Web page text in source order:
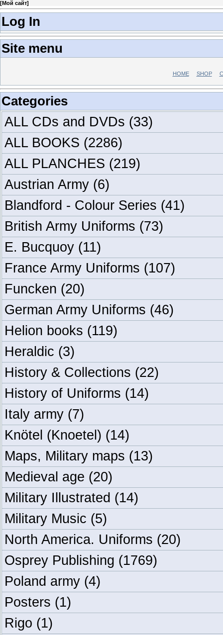
[Мой сайт]
Log In
Site menu
HOME SHOP
Categories
ALL CDs and DVDs (33)
ALL BOOKS (2286)
ALL PLANCHES (219)
Austrian Army (6)
Blandford - Colour Series (41)
British Army Uniforms (73)
E. Bucquoy (11)
France Army Uniforms (107)
Funcken (20)
German Army Uniforms (46)
Helion books (119)
Heraldic (3)
History & Collections (22)
History of Uniforms (14)
Italy army (7)
Knötel (Knoetel) (14)
Maps, Military maps (13)
Medieval age (20)
Military Illustrated (14)
Military Music (5)
North America. Uniforms (20)
Osprey Publishing (1769)
Poland army (4)
Posters (1)
Rigo (1)